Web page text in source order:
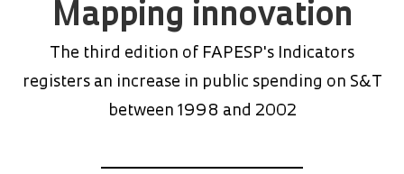
Mapping innovation
The third edition of FAPESP's Indicators
registers an increase in public spending on S&T
between 1998 and 2002